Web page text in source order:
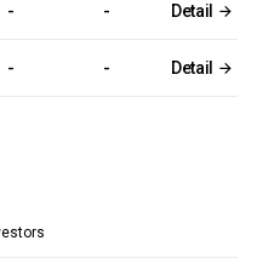
- - Detail
- - Detail